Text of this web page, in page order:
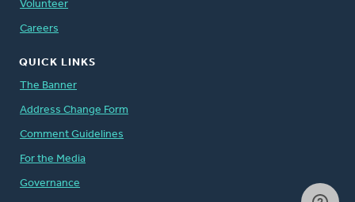
Volunteer
Careers
QUICK LINKS
The Banner
Address Change Form
Comment Guidelines
For the Media
Governance